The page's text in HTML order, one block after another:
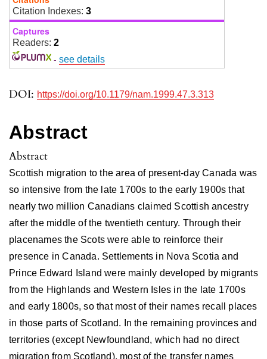
DOI: https://doi.org/10.1179/nam.1999.47.3.313
Abstract
Abstract
Scottish migration to the area of present-day Canada was
so intensive from the late 1700s to the early 1900s that
nearly two million Canadians claimed Scottish ancestry
after the middle of the twentieth century. Through their
placenames the Scots were able to reinforce their
presence in Canada. Settlements in Nova Scotia and
Prince Edward Island were mainly developed by migrants
from the Highlands and Western Isles in the late 1700s
and early 1800s, so that most of their names recall places
in those parts of Scotland. In the remaining provinces and
territories (except Newfoundland, which had no direct
migration from Scotland), most of the transfer names
Citation Indexes: 3
Captures
Readers: 2
- see details